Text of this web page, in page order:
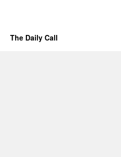
The Daily Call